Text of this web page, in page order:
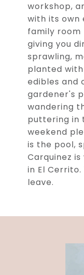
workshop,
with its own
family room
giving you
sprawling,
planted
edibles and
gardener's
wandering
puttering in
weekend
is the pool,
Carquinez
in El
leave.